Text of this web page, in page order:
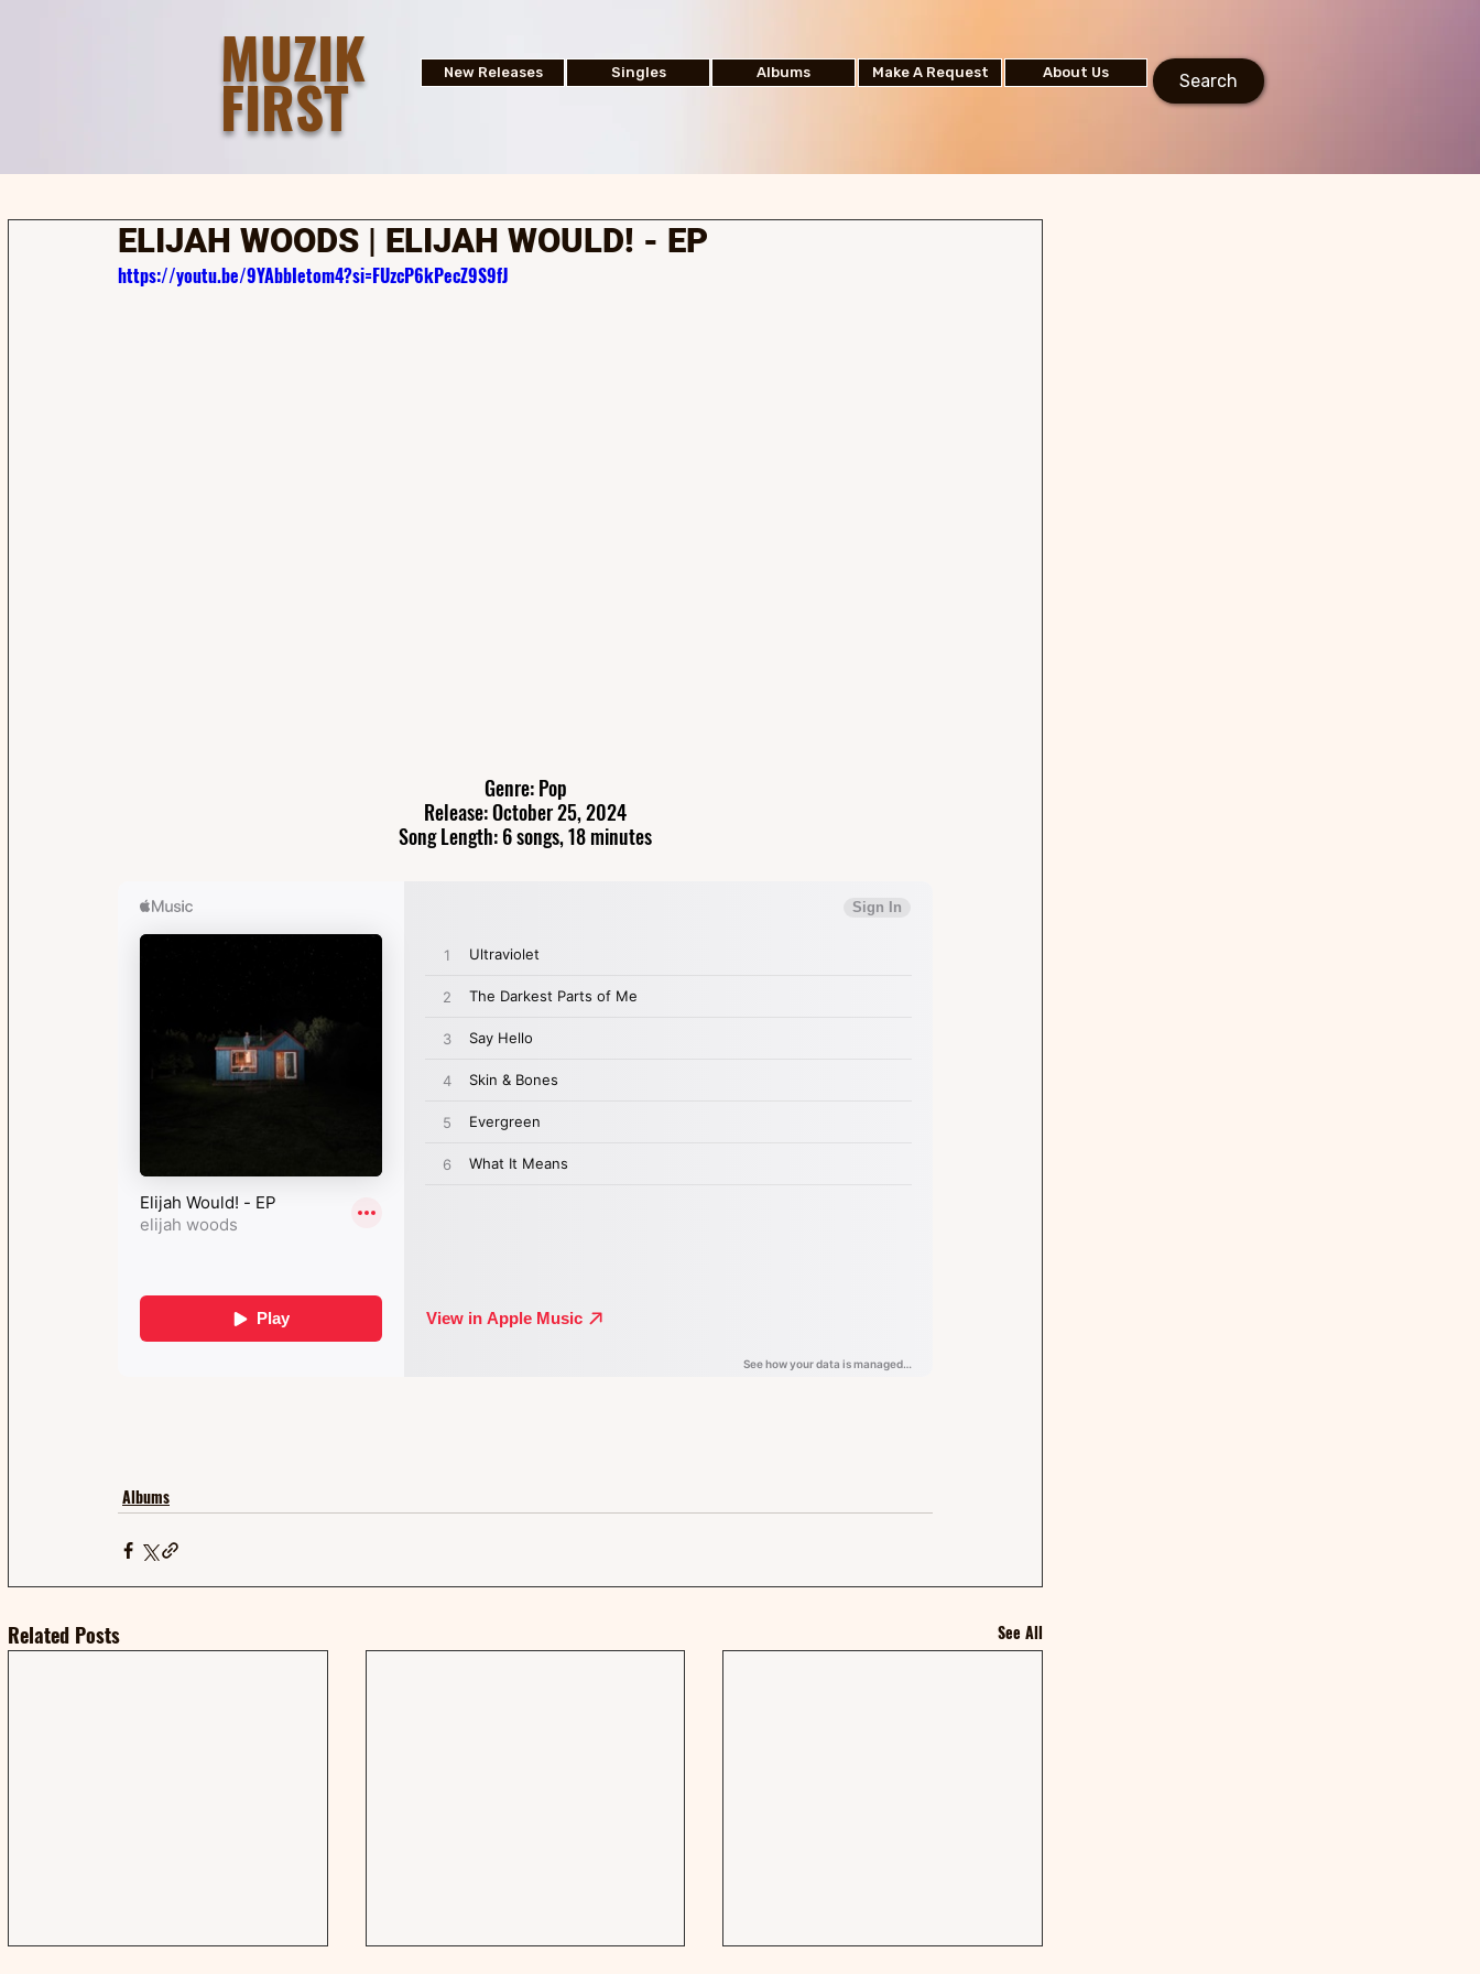
New Releases Singles Albums Make A Request About Us Search
MUZIK
FIRST
ELIJAH WOODS | ELIJAH WOULD! - EP
https://youtu.be/9YAbbIetom4?si=FUzcP6kPecZ9S9fJ
Genre: Pop
Release: October 25, 2024
Song Length: 6 songs, 18 minutes
Albums
Related Posts See All